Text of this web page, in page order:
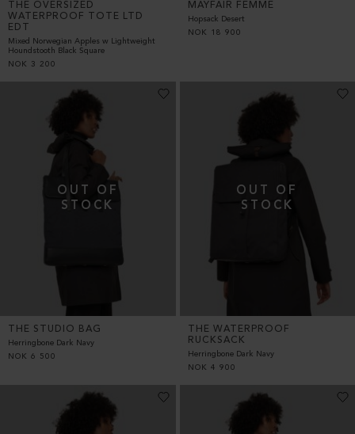
THE OVERSIZED
WATERPROOF TOTE LTD
EDT
Mixed Norwegian Apples w Lightweight
Houndstooth Black Square
NOK
3 200
MAYFAIR FEMME
Hopsack Desert
NOK
18 900
THE STUDIO BAG
Herringbone Dark Navy
NOK 6 500
THE WATERPROOF
RUCKSACK
Herringbone Dark Navy
NOK 4 900